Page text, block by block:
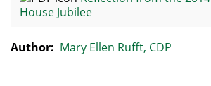
House Jubilee
Author: Mary Ellen Rufft, CDP